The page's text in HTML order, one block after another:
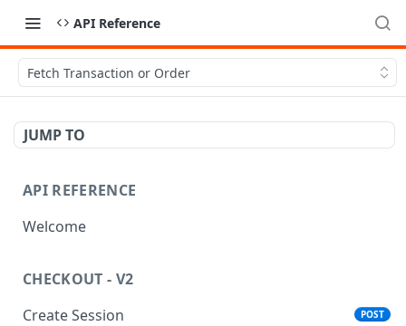
API Reference
Fetch Transaction or Order
JUMP TO
API REFERENCE
Welcome
CHECKOUT - V2
Create Session
POST